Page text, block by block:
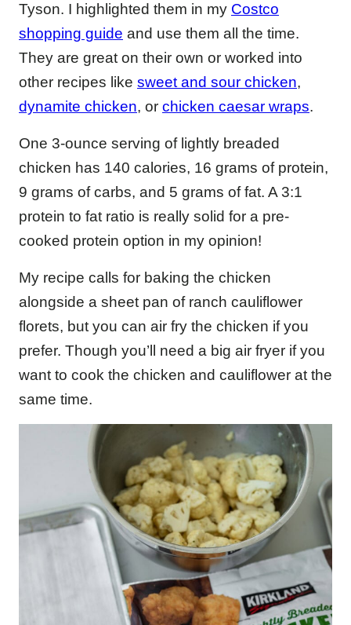
Tyson. I highlighted them in my Costco
shopping guide and use them all the time.
They are great on their own or worked into
other recipes like sweet and sour chicken,
dynamite chicken, or chicken caesar wraps.
One 3-ounce serving of lightly breaded
chicken has 140 calories, 16 grams of protein,
9 grams of carbs, and 5 grams of fat. A 3:1
protein to fat ratio is really solid for a pre-
cooked protein option in my opinion!
My recipe calls for baking the chicken
alongside a sheet pan of ranch cauliflower
florets, but you can air fry the chicken if you
prefer. Though you’ll need a big air fryer if you
want to cook the chicken and cauliflower at the
same time.